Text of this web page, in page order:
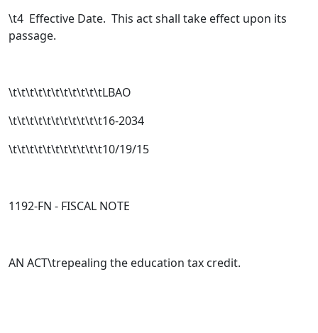
\t4 Effective Date. This act shall take effect upon its
passage.
\t\t\t\t\t\t\t\t\t\t\tLBAO
\t\t\t\t\t\t\t\t\t\t\t16-2034
\t\t\t\t\t\t\t\t\t\t\t10/19/15
1192-FN - FISCAL NOTE
AN ACT\trepealing the education tax credit.